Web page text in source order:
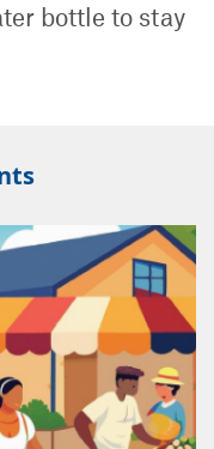
bottle to stay